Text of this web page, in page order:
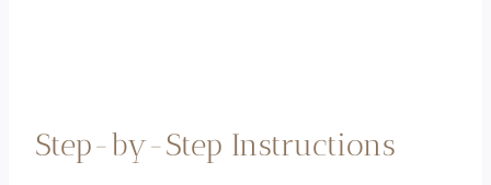
Step-by-Step Instructions